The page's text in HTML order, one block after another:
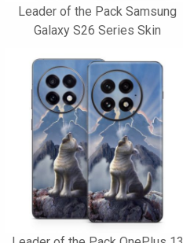
Leader of the Pack Samsung
Galaxy S26 Series Skin